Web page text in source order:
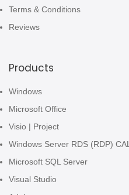
Terms & Conditions
Reviews
Products
Windows
Microsoft Office
Visio | Project
Windows Server RDS (RDP) CAL
Microsoft SQL Server
Visual Studio